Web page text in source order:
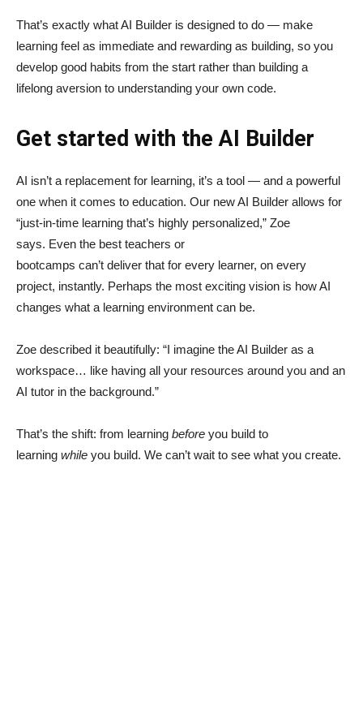
That’s exactly what AI Builder is designed to do — make
learning feel as immediate and rewarding as building, so you
develop good habits from the start rather than building a
lifelong aversion to understanding your own code.
Get started with the AI Builder
AI isn’t a replacement for learning, it’s a tool — and a powerful
one when it comes to education. Our new AI Builder allows for
“just‑in‑time learning that’s highly personalized,” Zoe
says. Even the best teachers or
bootcamps can’t deliver that for every learner, on every
project, instantly. Perhaps the most exciting vision is how AI
changes what a learning environment can be.
Zoe described it beautifully: “I imagine the AI Builder as a
workspace… like having all your resources around you and an
AI tutor in the background.”
That’s the shift: from learning before you build to
learning while you build. We can’t wait to see what you create.